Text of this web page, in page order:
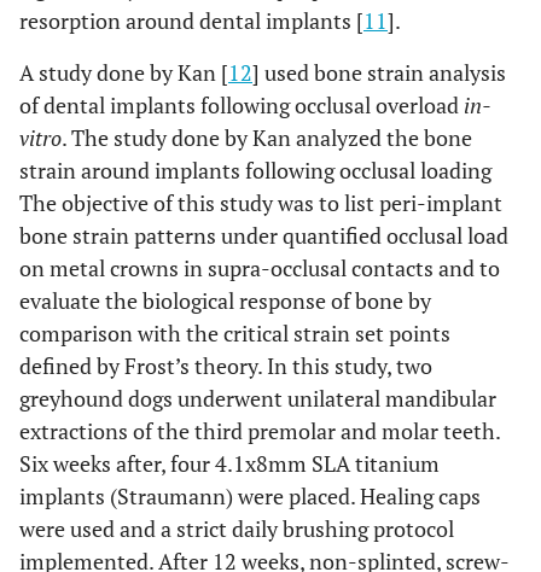
resorption around dental implants [11].
A study done by Kan [12] used bone strain analysis
of dental implants following occlusal overload in-
vitro. The study done by Kan analyzed the bone
strain around implants following occlusal loading
The objective of this study was to list peri-implant
bone strain patterns under quantified occlusal load
on metal crowns in supra-occlusal contacts and to
evaluate the biological response of bone by
comparison with the critical strain set points
defined by Frost’s theory. In this study, two
greyhound dogs underwent unilateral mandibular
extractions of the third premolar and molar teeth.
Six weeks after, four 4.1x8mm SLA titanium
implants (Straumann) were placed. Healing caps
were used and a strict daily brushing protocol
implemented. After 12 weeks, non-splinted, screw-